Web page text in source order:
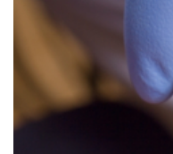
Cleanings
Dental
Crowns